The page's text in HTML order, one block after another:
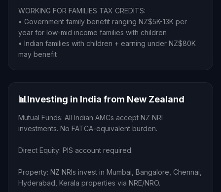
WORKING FOR FAMILIES TAX CREDITS:
• Government family benefit ranging NZ$5K-13K per
year for low-mid income families with children
• Indian families with children + earning under NZ$80K
may benefit
📊Investing in India from New Zealand
Mutual Funds: All Indian AMCs accept NZ NRI
investments. No FATCA-equivalent burden.
Direct Equity: PIS account required.
Property: NZ NRIs invest in Mumbai, Bangalore, Chennai,
Hyderabad, Kerala properties via NRE/NRO.